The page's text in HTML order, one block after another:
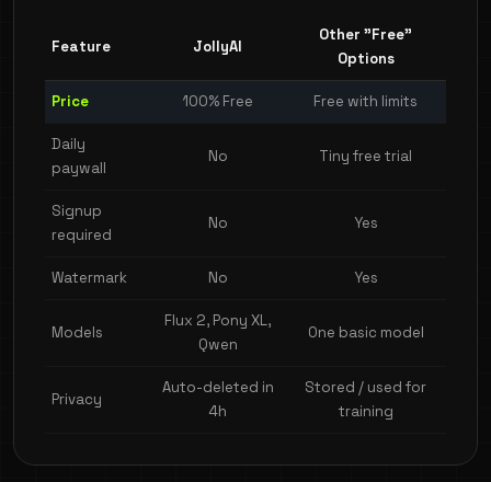
Feature JollyAI
Other "Free"
Options
Price 100% Free Free with limits
Daily
paywall
No Tiny free trial
Signup
required
No Yes
Watermark No Yes
Models
Flux 2, Pony XL,
Qwen
One basic model
Privacy
Auto-deleted in
4h
Stored / used for
training